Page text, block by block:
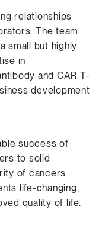
relationships
The team
small but highly
in
and CAR T-
development
success of
to solid
of cancers
life-changing,
quality of life.